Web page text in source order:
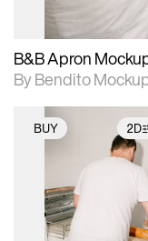
B&B Apron
By Bendito
BUY 2D
2D scene with
photographic details.
Includes support for
extended scene
adjustments.
Includes additional
files when
View Surface
download files.